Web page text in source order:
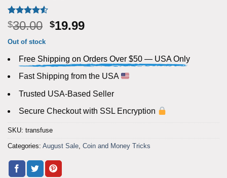
Rated4.5
out of 5
based on
2
customer
ratings
$30.00 Original
$30.00.
$19.99Current
$19.99.
Out of stock
Free Shipping on Orders Over $50 — USA Only
Fast Shipping from the USA
Trusted USA-Based Seller
Secure Checkout with SSL Encryption
SKU: transfuse
Categories: August Sale, Coin and Money Tricks